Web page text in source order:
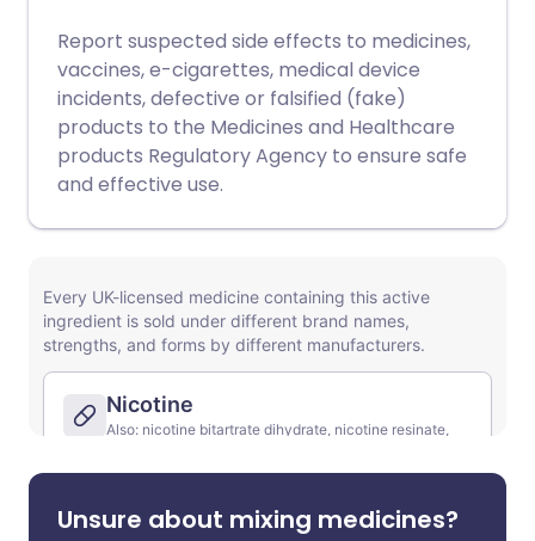
Report suspected side effects to medicines,
vaccines, e-cigarettes, medical device
incidents, defective or falsified (fake)
products to the Medicines and Healthcare
products Regulatory Agency to ensure safe
and effective use.
Unsure about mixing medicines?